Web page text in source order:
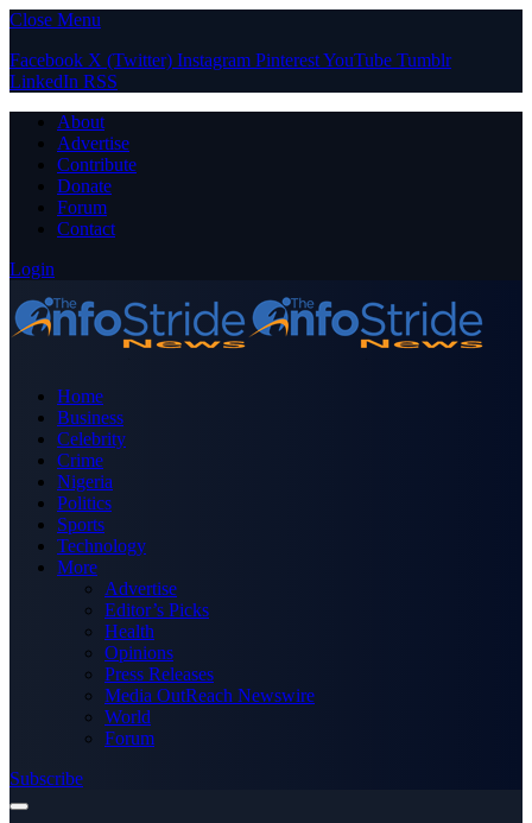
Close Menu
Facebook X (Twitter) Instagram PinterestYouTube Tumblr
LinkedIn RSS
About
Advertise
Contribute
Donate
Forum
Contact
Login
Home
Business
Celebrity
Crime
Nigeria
Politics
Sports
Technology
More
Advertise
Editor’s Picks
Health
Opinions
Press Releases
Media OutReach Newswire
World
Forum
Subscribe